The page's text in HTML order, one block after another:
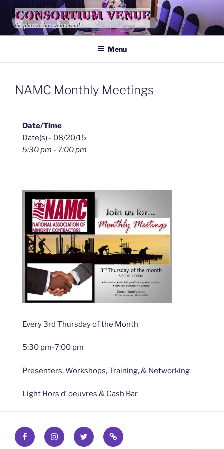
content
CONSORTIUM VENUE
the place to host your event!
Menu
NAMC Monthly Meetings
Date/Time
Date(s) - 08/20/15
5:30 pm - 7:00 pm
Every 3rd Thursday of the Month
5:30 pm-7:00 pm
Presenters, Workshops, Training, & Networking
Light Hors d’ oeuvres & Cash Bar
FacebookInstagramTwitter Find
out